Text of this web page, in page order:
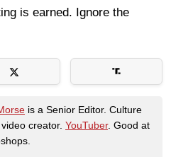
is earned. Ignore the
is a Senior Editor. Culture
creator. YouTuber. Good at